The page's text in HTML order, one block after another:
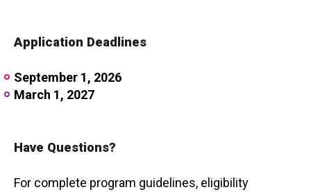
Application Deadlines
September 1, 2026
March 1, 2027
Have Questions?
For complete program guidelines, eligibility